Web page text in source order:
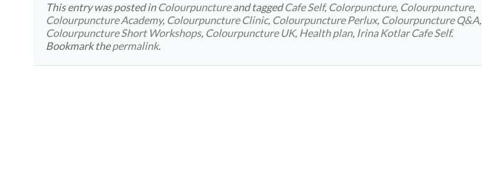
This entry was posted inColourpunctureand taggedCafe Self, Colorpuncture, Colourpuncture,
Colourpuncture Academy, Colourpuncture Clinic, Colourpuncture Perlux, Colourpuncture Q&A,
Colourpuncture Short Workshops, Colourpuncture UK, Health plan, Irina Kotlar Cafe Self.
Bookmark thepermalink.